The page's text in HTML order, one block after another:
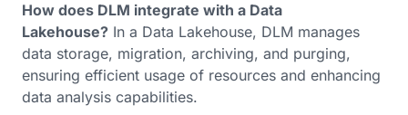
How does DLM integrate with a Data
Lakehouse? In a Data Lakehouse, DLM manages
data storage, migration, archiving, and purging,
ensuring efficient usage of resources and enhancing
data analysis capabilities.